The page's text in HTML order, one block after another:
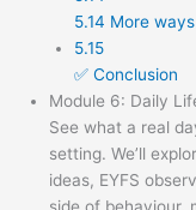
5.14 More
5.15
✅ Conclusion
Module 6: Daily
See what a real
setting. We’ll
ideas, EYFS